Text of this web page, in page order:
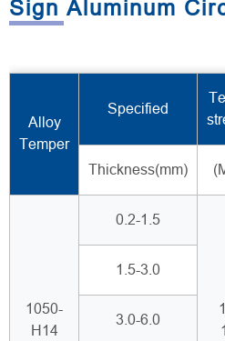
Sign Aluminum
Alloy
Temper
Specified
Thickness(mm)
1050-
H14
0.2-1.5
1.5-3.0
3.0-6.0